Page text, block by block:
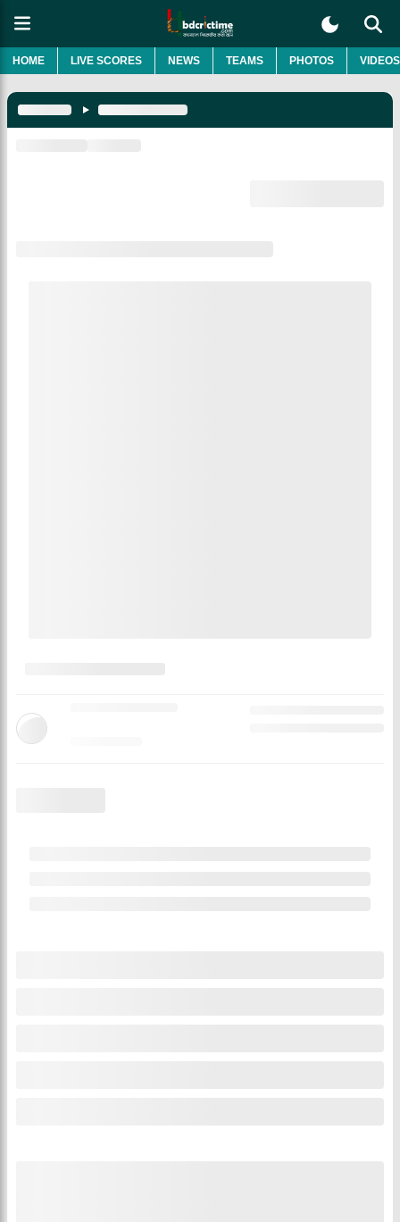
HOME LIVE SCORES NEWS TEAMS PHOTOS VIDEOS